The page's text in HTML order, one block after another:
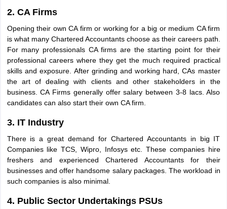
2. CA Firms
Opening their own CA firm or working for a big or medium CA firm
is what many Chartered Accountants choose as their careers path.
For many professionals CA firms are the starting point for their
professional careers where they get the much required practical
skills and exposure. After grinding and working hard, CAs master
the art of dealing with clients and other stakeholders in the
business. CA Firms generally offer salary between 3-8 lacs. Also
candidates can also start their own CA firm.
3. IT Industry
There is a great demand for Chartered Accountants in big IT
Companies like TCS, Wipro, Infosys etc. These companies hire
freshers and experienced Chartered Accountants for their
businesses and offer handsome salary packages. The workload in
such companies is also minimal.
4. Public Sector Undertakings PSUs